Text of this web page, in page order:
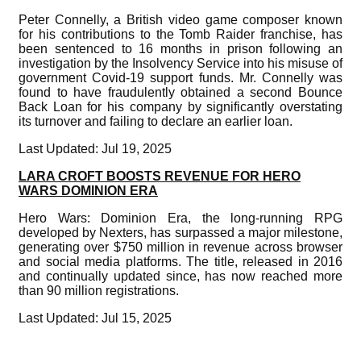
Peter Connelly, a British video game composer known
for his contributions to the Tomb Raider franchise, has
been sentenced to 16 months in prison following an
investigation by the Insolvency Service into his misuse of
government Covid-19 support funds. Mr. Connelly was
found to have fraudulently obtained a second Bounce
Back Loan for his company by significantly overstating
its turnover and failing to declare an earlier loan.
Last Updated: Jul 19, 2025
LARA CROFT BOOSTS REVENUE FOR HERO
WARS DOMINION ERA
Hero Wars: Dominion Era, the long-running RPG
developed by Nexters, has surpassed a major milestone,
generating over $750 million in revenue across browser
and social media platforms. The title, released in 2016
and continually updated since, has now reached more
than 90 million registrations.
Last Updated: Jul 15, 2025